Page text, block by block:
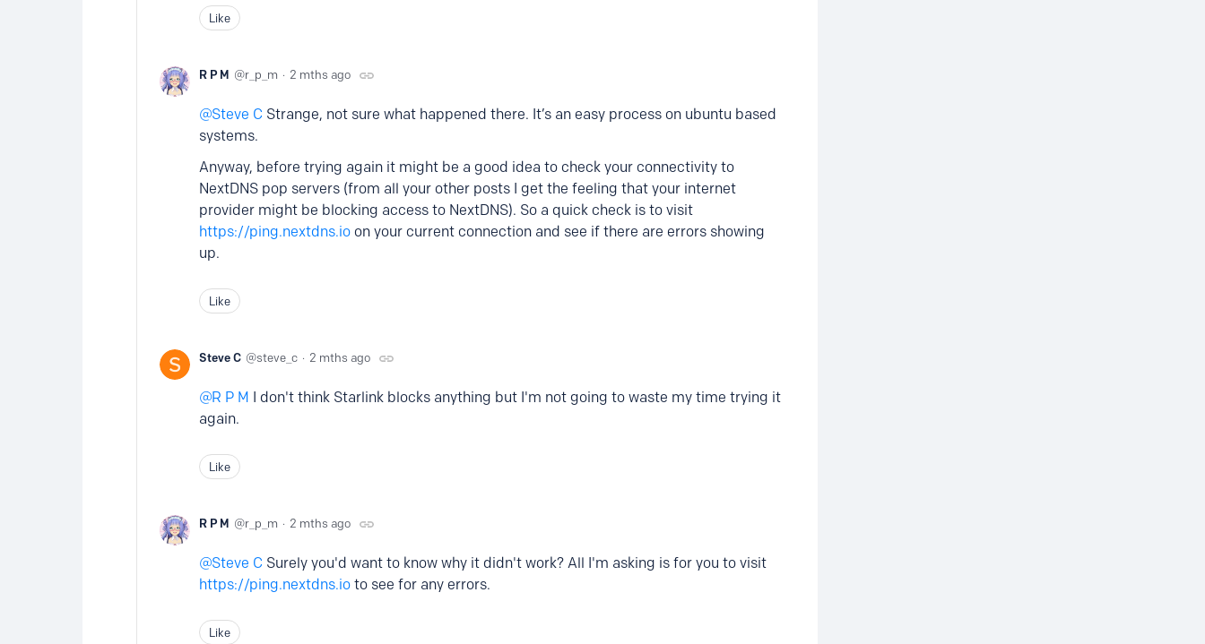
Like
R P M r_p_m 2 mths ago
Steve C Strange, not sure what happened there. It’s an easy process on ubuntu based
systems.
Anyway, before trying again it might be a good idea to check your connectivity to
NextDNS pop servers (from all your other posts I get the feeling that your internet
provider might be blocking access to NextDNS). So a quick check is to visit
https://ping.nextdns.io on your current connection and see if there are errors showing
up.
Like
Steve C steve_c 2 mths ago
R P M I don't think Starlink blocks anything but I'm not going to waste my time trying it
again.
Like
R P M r_p_m 2 mths ago
Steve C Surely you'd want to know why it didn't work? All I'm asking is for you to visit
https://ping.nextdns.io to see for any errors.
Like